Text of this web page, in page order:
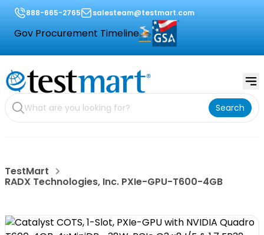
888-665-2765 salesteam@testmart.com
Gov Procurement Timeline
Search
TestMart
RADX Technologies, Inc. PXIe-GPU-T600-4GB